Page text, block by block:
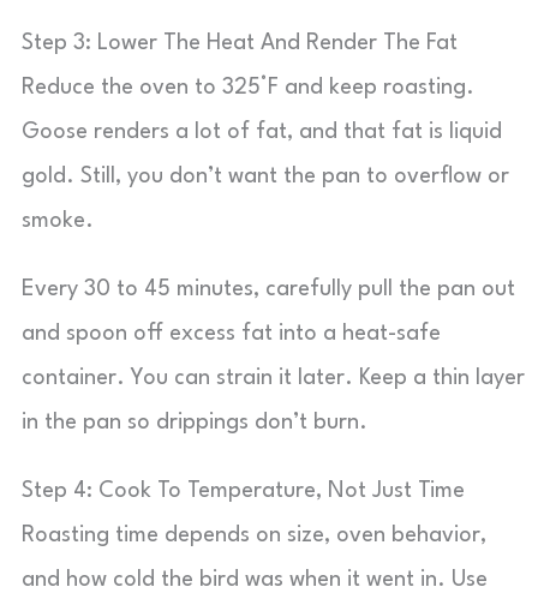
Step 3: Lower The Heat And Render The Fat
Reduce the oven to 325°F and keep roasting.
Goose renders a lot of fat, and that fat is liquid
gold. Still, you don’t want the pan to overflow or
smoke.
Every 30 to 45 minutes, carefully pull the pan out
and spoon off excess fat into a heat-safe
container. You can strain it later. Keep a thin layer
in the pan so drippings don’t burn.
Step 4: Cook To Temperature, Not Just Time
Roasting time depends on size, oven behavior,
and how cold the bird was when it went in. Use